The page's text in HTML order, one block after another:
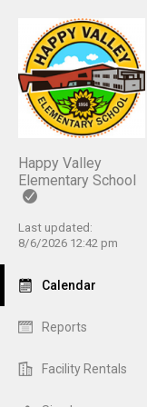
Happy Valley
Elementary School
Last updated:
8/6/2026 12:42 pm
Calendar
Reports
Facility Rentals